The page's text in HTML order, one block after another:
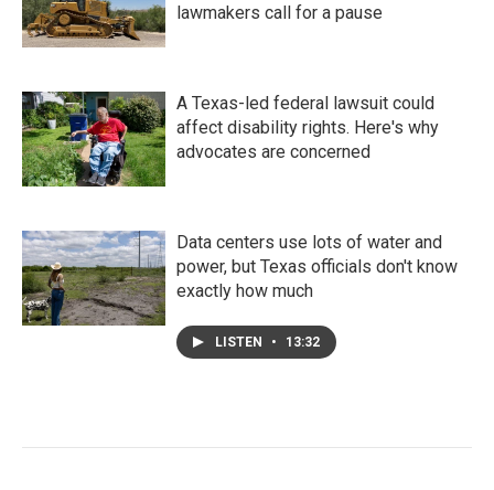
lawmakers call for a pause
A Texas-led federal lawsuit could
affect disability rights. Here's why
advocates are concerned
Data centers use lots of water and
power, but Texas officials don't know
exactly how much
LISTEN • 13:32